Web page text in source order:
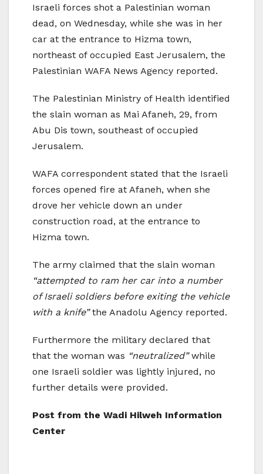
Israeli forces shot a Palestinian woman
dead, on Wednesday, while she was in her
car at the entrance to Hizma town,
northeast of occupied East Jerusalem, the
Palestinian WAFA News Agency reported.
The Palestinian Ministry of Health identified
the slain woman as Mai Afaneh, 29, from
Abu Dis town, southeast of occupied
Jerusalem.
WAFA correspondent stated that the Israeli
forces opened fire at Afaneh, when she
drove her vehicle down an under
construction road, at the entrance to
Hizma town.
The army claimed that the slain woman
“attempted to ram her car into a number
of Israeli soldiers before exiting the vehicle
with a knife”the Anadolu Agency reported.
Furthermore the military declared that
that the woman was “neutralized”while
one Israeli soldier was lightly injured, no
further details were provided.
Post from the Wadi Hilweh Information
Center